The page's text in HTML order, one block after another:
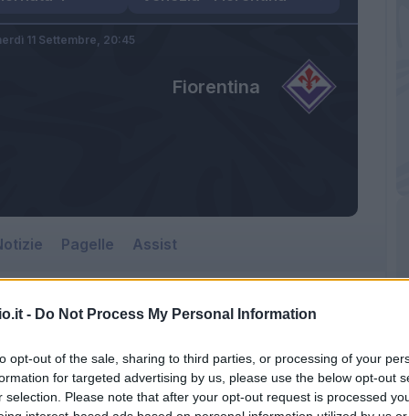
- Do Not Process My Personal Information
opt-out of the sale, sharing to third parties, or processing of your
for targeted advertising by us, please use the below opt-out
selection. Please note that after your opt-out request is processed
Fiorentina
11 Settembre, 20:45
Pagelle Assist
Pier Luigi Penzo